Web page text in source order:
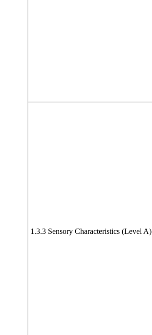
1.3.3 Sensory Characteristics (Level A)